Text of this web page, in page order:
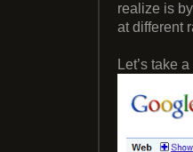
realize is
at different
Let’s take